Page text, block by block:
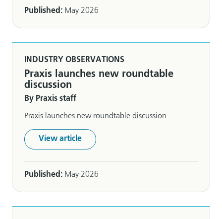
Published: May 2026
INDUSTRY OBSERVATIONS
Praxis launches new roundtable
discussion
By Praxis staff
Praxis launches new roundtable discussion
View article
Published: May 2026